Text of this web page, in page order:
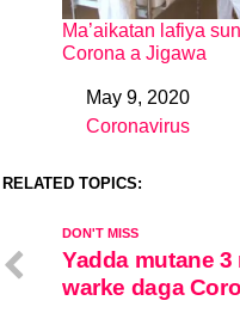
Ma’aikatan lafiya
Corona a Jigawa
DateMay 9, 2020
In relation to
Coronavirus
RELATED TOPICS:
DON'T MISS
Yadda mutane
warke daga